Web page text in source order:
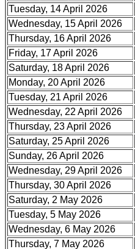
Tuesday, 14 April 2026
Wednesday, 15 April 2026
Thursday, 16 April 2026
Friday, 17 April 2026
Saturday, 18 April 2026
Monday, 20 April 2026
Tuesday, 21 April 2026
Wednesday, 22 April 2026
Thursday, 23 April 2026
Saturday, 25 April 2026
Sunday, 26 April 2026
Wednesday, 29 April 2026
Thursday, 30 April 2026
Saturday, 2 May 2026
Tuesday, 5 May 2026
Wednesday, 6 May 2026
Thursday, 7 May 2026